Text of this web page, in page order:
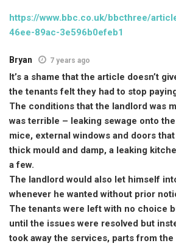
https://www.bbc.co.uk/bbcthree/
46ee-89ac-3e596b0efeb1
Bryan 7 years ago
It’s a shame that the article doesn’t
the tenants felt they had to stop
The conditions that the landlord was
was terrible – leaking sewage onto
mice, external windows and doors
thick mould and damp, a leaking
a few.
The landlord would also let himself
whenever he wanted without prior
The tenants were left with no choice
until the issues were resolved but
took away the services, parts from